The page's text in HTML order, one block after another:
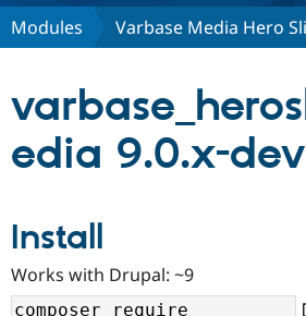
Partners & Services
Community
Support Drupal
Modules Varbase Media Hero
edia 9.0.x-dev
Install
Works with Drupal: ~9